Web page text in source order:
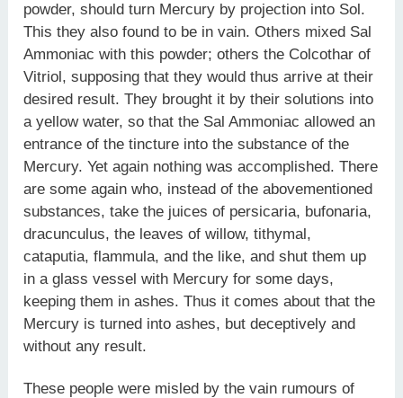
powder, should turn Mercury by projection into Sol.
This they also found to be in vain. Others mixed Sal
Ammoniac with this powder; others the Colcothar of
Vitriol, supposing that they would thus arrive at their
desired result. They brought it by their solutions into
a yellow water, so that the Sal Ammoniac allowed an
entrance of the tincture into the substance of the
Mercury. Yet again nothing was accomplished. There
are some again who, instead of the abovementioned
substances, take the juices of persicaria, bufonaria,
dracunculus, the leaves of willow, tithymal,
cataputia, flammula, and the like, and shut them up
in a glass vessel with Mercury for some days,
keeping them in ashes. Thus it comes about that the
Mercury is turned into ashes, but deceptively and
without any result.
These people were misled by the vain rumours of